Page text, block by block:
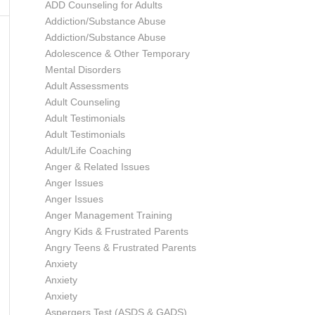
ADD Counseling for Adults
Addiction/Substance Abuse
Addiction/Substance Abuse
Adolescence & Other Temporary
Mental Disorders
Adult Assessments
Adult Counseling
Adult Testimonials
Adult Testimonials
Adult/Life Coaching
Anger & Related Issues
Anger Issues
Anger Issues
Anger Management Training
Angry Kids & Frustrated Parents
Angry Teens & Frustrated Parents
Anxiety
Anxiety
Anxiety
Aspergers Test (ASDS & GADS)